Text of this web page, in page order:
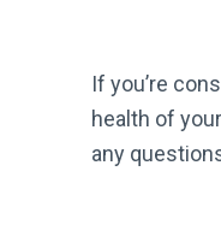
If you’re
health of
any